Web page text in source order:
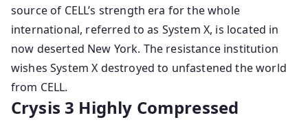
source of CELL’s strength era for the whole
international, referred to as System X, is located in
now deserted New York. The resistance institution
wishes System X destroyed to unfastened the world
from CELL.
Crysis 3 Highly Compressed